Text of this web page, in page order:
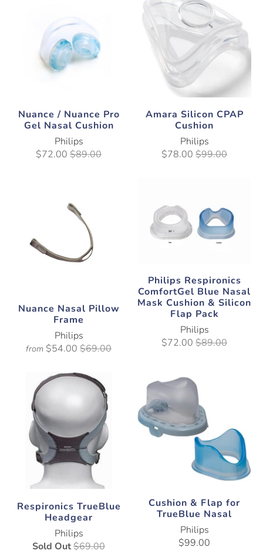
Nuance / Nuance Pro
Gel Nasal Cushion
Philips
$72.00 $89.00
Amara Silicon CPAP
Cushion
Philips
$78.00 $99.00
Nuance Nasal Pillow
Frame
Philips
from $54.00 $69.00
Philips Respironics
ComfortGel Blue Nasal
Mask Cushion & Silicon
Flap Pack
Philips
$72.00 $89.00
Respironics TrueBlue
Headgear
Philips
Sold Out$69.00
Cushion & Flap for
TrueBlue Nasal
Philips
$99.00